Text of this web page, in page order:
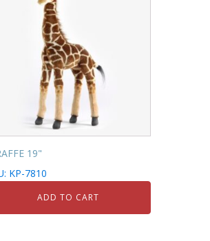
19"
KP-7810
ADD TO CART